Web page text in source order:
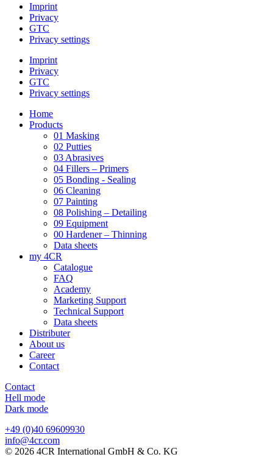
Imprint
Privacy
GTC
Privacy settings
Imprint
Privacy
GTC
Privacy settings
Home
Products
01 Masking
02 Putties
03 Abrasives
04 Fillers – Primers
05 Bonding - Sealing
06 Cleaning
07 Painting
08 Polishing – Detailing
09 Equipment
00 Hardener – Thinning
Data sheets
my 4CR
Catalogue
FAQ
Academy
Marketing Support
Technical Support
Data sheets
Distributer
About us
Career
Contact
Contact
Hell mode
Dark mode
+49 (0)40 69609930
info@4cr.com
© 2026 4CR International GmbH & Co. KG